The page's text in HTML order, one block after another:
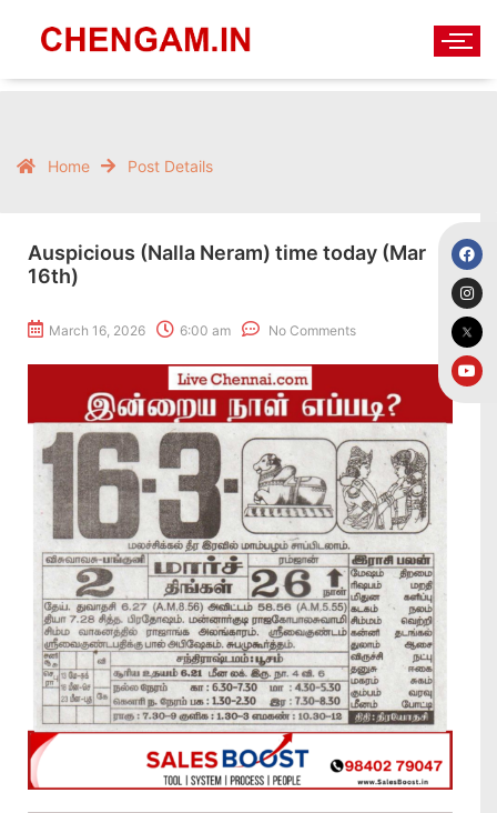
Home Post Details
Auspicious (Nalla Neram) time today (Mar
16th)
March 16, 2026 6:00 am No Comments